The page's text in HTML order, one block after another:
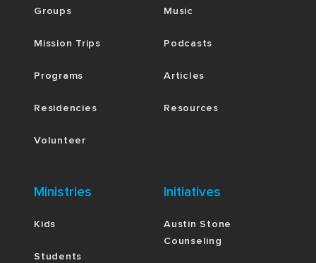
Groups
Mission Trips
Programs
Residencies
Volunteer
Music
Podcasts
Articles
Resources
Ministries
Kids
Students
Initiatives
Austin Stone
Counseling